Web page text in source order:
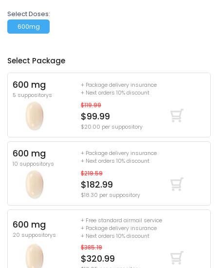
Select Doses:
600mg
Select Package
600 mg
5 suppositorys
+ Package delivery insurance
+ Next orders 10% discount
$119.99
$99.99
$20.00 per suppository
600 mg
10 suppositorys
+ Package delivery insurance
+ Next orders 10% discount
$219.59
$182.99
$18.30 per suppository
600 mg
20 suppositorys
+ Free standard airmail service
+ Package delivery insurance
+ Next orders 10% discount
$385.19
$320.99